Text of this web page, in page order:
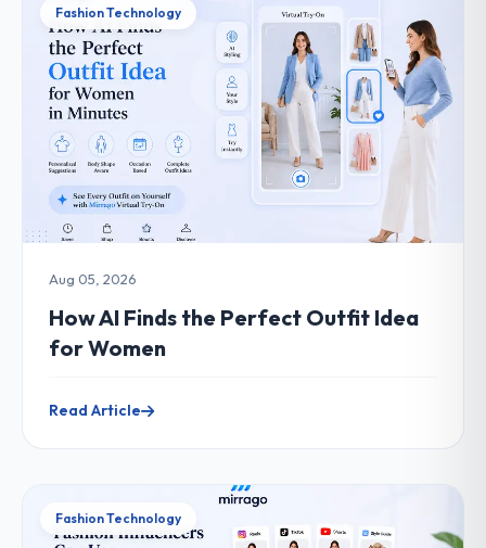
Fashion Technology
Aug 05, 2026
How AI Finds the Perfect Outfit Idea
for Women
Read Article
Fashion Technology